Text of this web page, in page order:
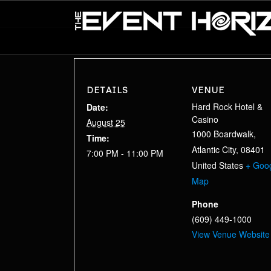
DETAILS
Date:
August 25
Time:
7:00 PM - 11:00 PM
VENUE
Hard Rock Hotel &
Casino
1000 Boardwalk,
Atlantic City, 08401
United States +
Map
Phone
(609) 449-1000
View Venue Website